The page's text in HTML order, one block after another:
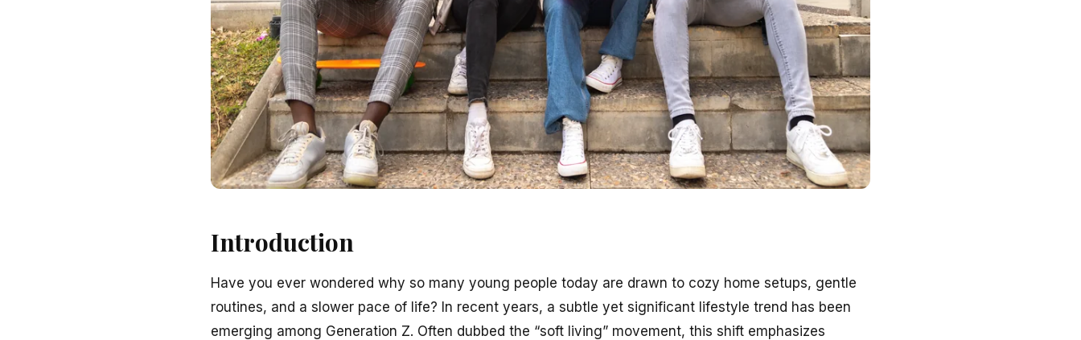
Introduction
Have you ever wondered why so many young people today are drawn to cozy home setups, gentle
routines, and a slower pace of life? In recent years, a subtle yet significant lifestyle trend has been
emerging among Generation Z. Often dubbed the “soft living” movement, this shift emphasizes